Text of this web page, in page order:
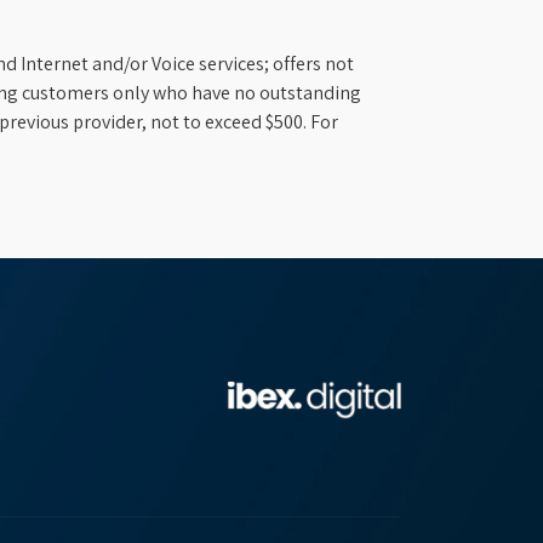
Internet and/or Voice services; offers not
customers only who have no outstanding
provider, not to exceed $500. For